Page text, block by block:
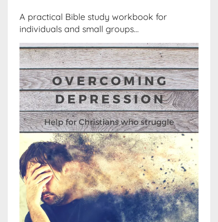
A practical Bible study workbook for
individuals and small groups…